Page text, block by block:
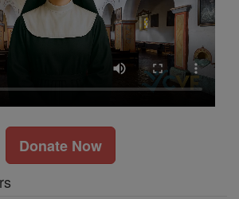
Donate Now